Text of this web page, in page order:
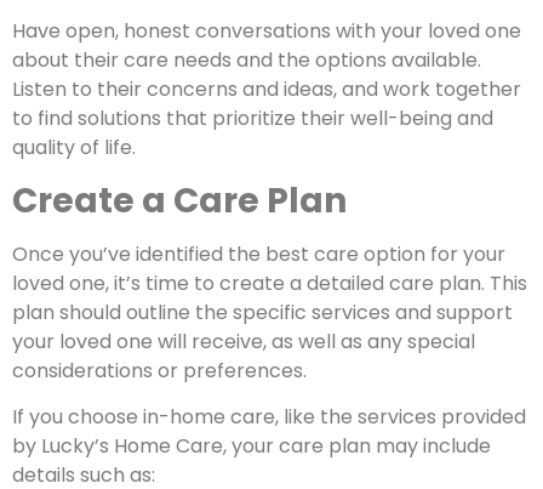
Have open, honest conversations with your loved one
about their care needs and the options available.
Listen to their concerns and ideas, and work together
to find solutions that prioritize their well-being and
quality of life.
Create a Care Plan
Once you’ve identified the best care option for your
loved one, it’s time to create a detailed care plan. This
plan should outline the specific services and support
your loved one will receive, as well as any special
considerations or preferences.
If you choose in-home care, like the services provided
by Lucky’s Home Care, your care plan may include
details such as: